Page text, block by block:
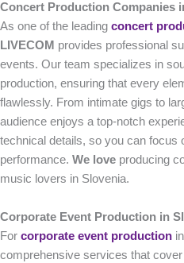
Concert Production Companies
As one of the leading concert
LIVECOM provides professional
events. Our team specializes in
production, ensuring that every
flawlessly. From intimate gigs to
audience enjoys a top-notch
technical details, so you can focus
performance. We love producing
music lovers in Slovenia.
Corporate Event Production in
For corporate event production
comprehensive services that